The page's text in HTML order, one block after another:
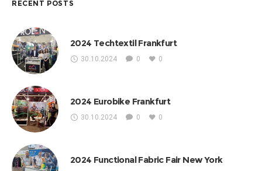
RECENT POSTS
2024 Techtextil Frankfurt
30.10.2024 0 0
2024 Eurobike Frankfurt
30.10.2024 0 0
2024 Functional Fabric Fair New York